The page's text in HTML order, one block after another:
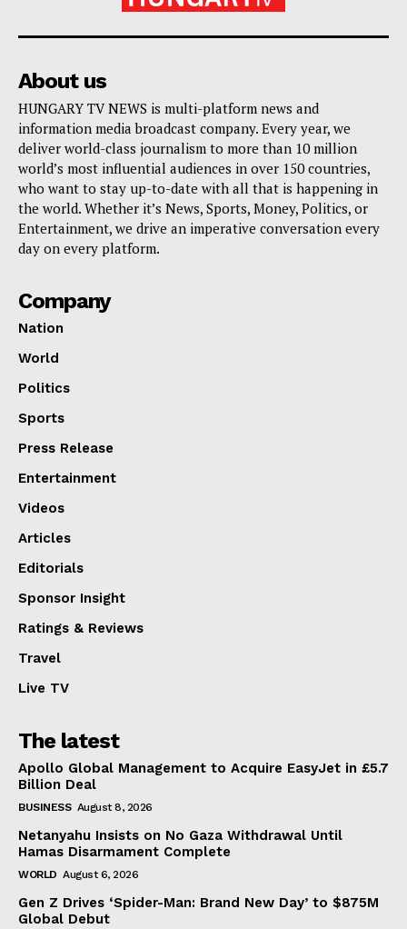
About us
HUNGARY TV NEWS is multi-platform news and
information media broadcast company. Every year, we
deliver world-class journalism to more than 10 million
world’s most influential audiences in over 150 countries,
who want to stay up-to-date with all that is happening in
the world. Whether it’s News, Sports, Money, Politics, or
Entertainment, we drive an imperative conversation every
day on every platform.
Company
Nation
World
Politics
Sports
Press Release
Entertainment
Videos
Articles
Editorials
Sponsor Insight
Ratings & Reviews
Travel
Live TV
The latest
Apollo Global Management to Acquire EasyJet in £5.7
Billion Deal
BUSINESS August 8, 2026
Netanyahu Insists on No Gaza Withdrawal Until
Hamas Disarmament Complete
WORLD August 6, 2026
Gen Z Drives ‘Spider-Man: Brand New Day’ to $875M
Global Debut